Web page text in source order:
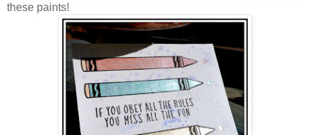
these paints!